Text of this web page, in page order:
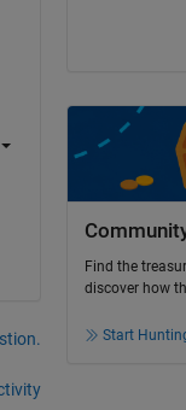
Find the
discover how
Start